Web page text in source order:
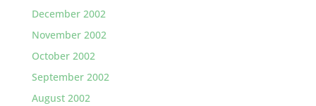
December 2002
November 2002
October 2002
September 2002
August 2002